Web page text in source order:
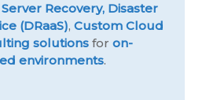
Server Recovery, Disaster
(DRaaS),Custom Cloud
solutions foron-
environments.